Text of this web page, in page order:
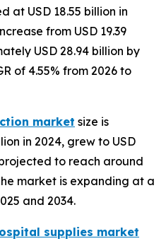
at USD 18.55 billion in
from USD 19.39
USD 28.94 billion by
of 4.55% from 2026 to
market size is
in 2024, grew to USD
to reach around
market is expanding at a
and 2034.
supplies market